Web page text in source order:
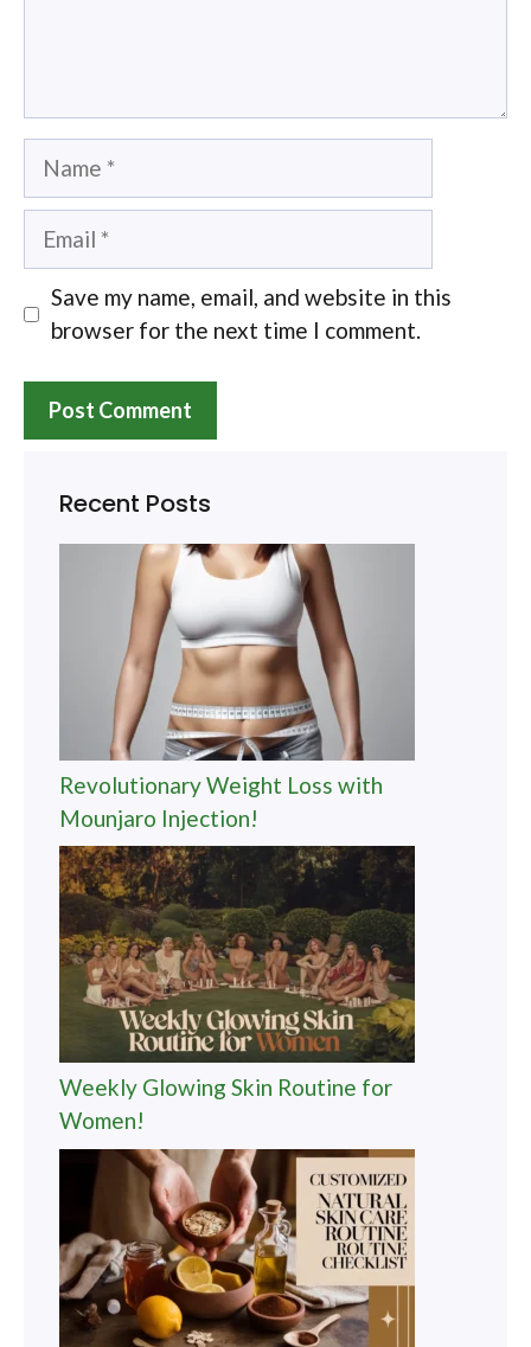
Name
Email
Save my name, email, and website in this
browser for the next time I comment.
Recent Posts
Revolutionary Weight Loss with
Mounjaro Injection!
Weekly Glowing Skin Routine for
Women!